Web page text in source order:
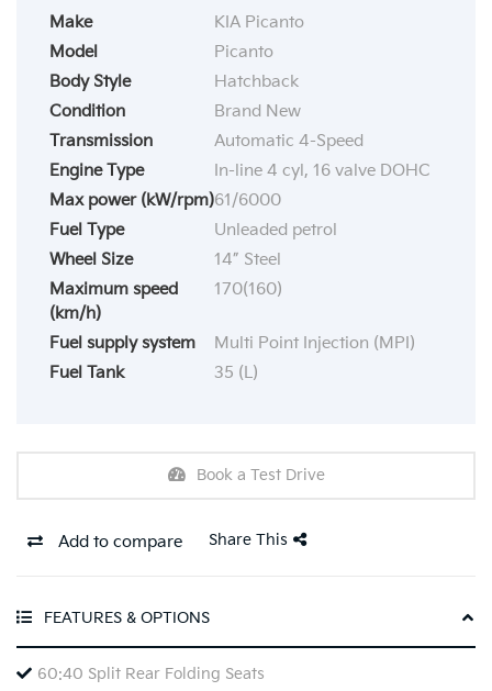
Make
KIA Picanto
Model
Picanto
Body Style
Hatchback
Condition
Brand New
Transmission
Automatic 4-Speed
Engine Type
In-line 4 cyl, 16 valve DOHC
Max power (kW/rpm)61/6000
Fuel Type
Unleaded petrol
Wheel Size
14” Steel
Maximum speed
(km/h)
170(160)
Fuel supply system
Multi Point Injection (MPI)
Fuel Tank
35 (L)
Book a Test Drive
Add to compare Share This
FEATURES & OPTIONS
60:40 Split Rear Folding Seats